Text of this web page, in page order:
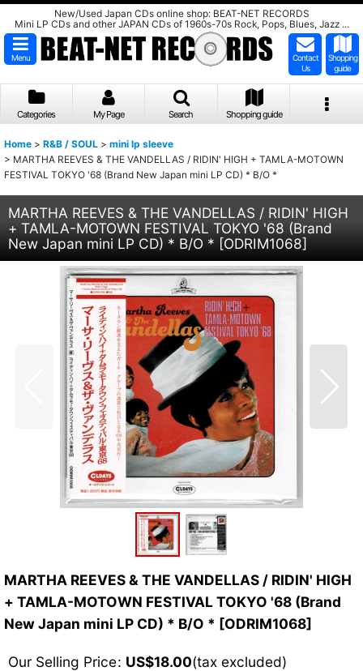
New/Used Japan CDs online shop: BEAT-NET RECORDS
Mini LP CDs and other JAPAN CDs of 1960s-70s Rock, Pops, Blues, Jazz ...
Menu
Contact
Us
Shopping
guide
Categories My Page Search Shopping guide
Home > R&B / SOUL > mini lp sleeve
> MARTHA REEVES & THE VANDELLAS / RIDIN' HIGH + TAMLA-MOTOWN
FESTIVAL TOKYO '68 (Brand New Japan mini LP CD) * B/O *
MARTHA REEVES & THE VANDELLAS / RIDIN' HIGH
+ TAMLA-MOTOWN FESTIVAL TOKYO '68 (Brand
New Japan mini LP CD) * B/O * [ODRIM1068]
MARTHA REEVES & THE VANDELLAS / RIDIN' HIGH
+ TAMLA-MOTOWN FESTIVAL TOKYO '68 (Brand
New Japan mini LP CD) * B/O * [ODRIM1068]
Our Selling Price: US$18.00(tax excluded)